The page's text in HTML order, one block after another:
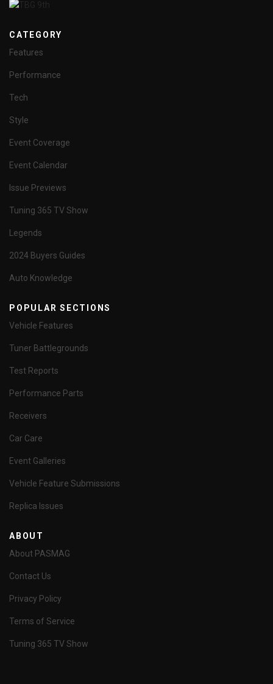
CATEGORY
Features
Performance
Tech
Style
Event Coverage
Event Calendar
Issue Previews
Tuning 365 TV Show
Legends
2024 Buyers Guides
Auto Knowledge
POPULAR SECTIONS
Vehicle Features
Tuner Battlegrounds
Test Reports
Performance Parts
Receivers
Car Care
Event Galleries
Vehicle Feature Submissions
Replica Issues
ABOUT
About PASMAG
Contact Us
Privacy Policy
Terms of Service
Tuning 365 TV Show